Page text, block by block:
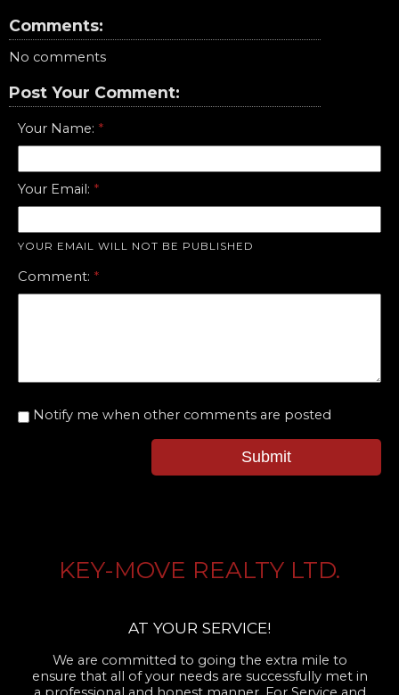
Comments:
No comments
Post Your Comment:
Your Name:
Your Email:
YOUR EMAIL WILL NOT BE PUBLISHED
Comment:
Notify me when other comments are posted
Submit
KEY-MOVE REALTY LTD.
AT YOUR SERVICE!
We are committed to going the extra mile to
ensure that all of your needs are successfully met in